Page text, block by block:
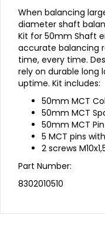
When balancing
diameter shaft
Kit for 50mm Shaft
accurate balancing
time, every time.
rely on durable long
uptime. Kit includes:
50mm MCT
50mm MCT
50mm MCT
5 MCT pins
2 screws
Part Number:
8302010510